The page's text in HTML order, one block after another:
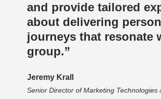
and provide tailored
about delivering
journeys that resonate
group.”
Jeremy Krall
Senior Director of Marketing Technologies